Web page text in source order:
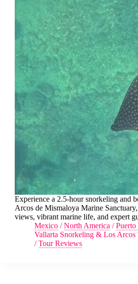
Experience a 2.5-hour snorkeling and
Arcos de Mismaloya Marine
views, vibrant marine life, and expert
Mexico /North America /Puerto
Vallarta Snorkeling & Los Arcos
/Tour Reviews